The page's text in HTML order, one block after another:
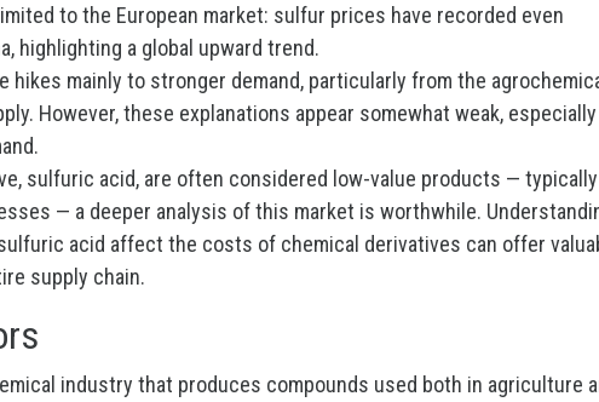
to the European market: sulfur prices have recorded even
highlighting a global upward trend.
mainly to stronger demand, particularly from the
However, these explanations appear somewhat weak, especially
sulfuric acid, are often considered low-value products — typically
— a deeper analysis of this market is worthwhile.
acid affect the costs of chemical derivatives can offer
supply chain.
industry that produces compounds used both in agriculture